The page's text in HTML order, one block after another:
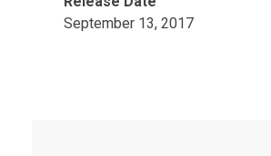
September 13, 2017